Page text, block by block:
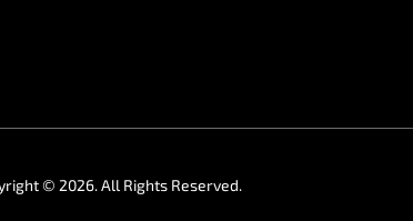
Cruise Control - Distance Control
© 2026. All Rights Reserved.